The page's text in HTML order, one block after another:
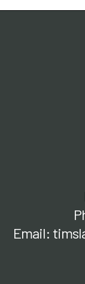
Email: